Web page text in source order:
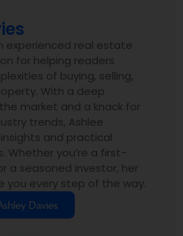
experienced real estate
for helping readers
of buying, selling,
With a deep
market and a knack for
trends, Ashlee
and practical
Whether you’re a first-
a seasoned investor, her
you every step of the way.
Davies